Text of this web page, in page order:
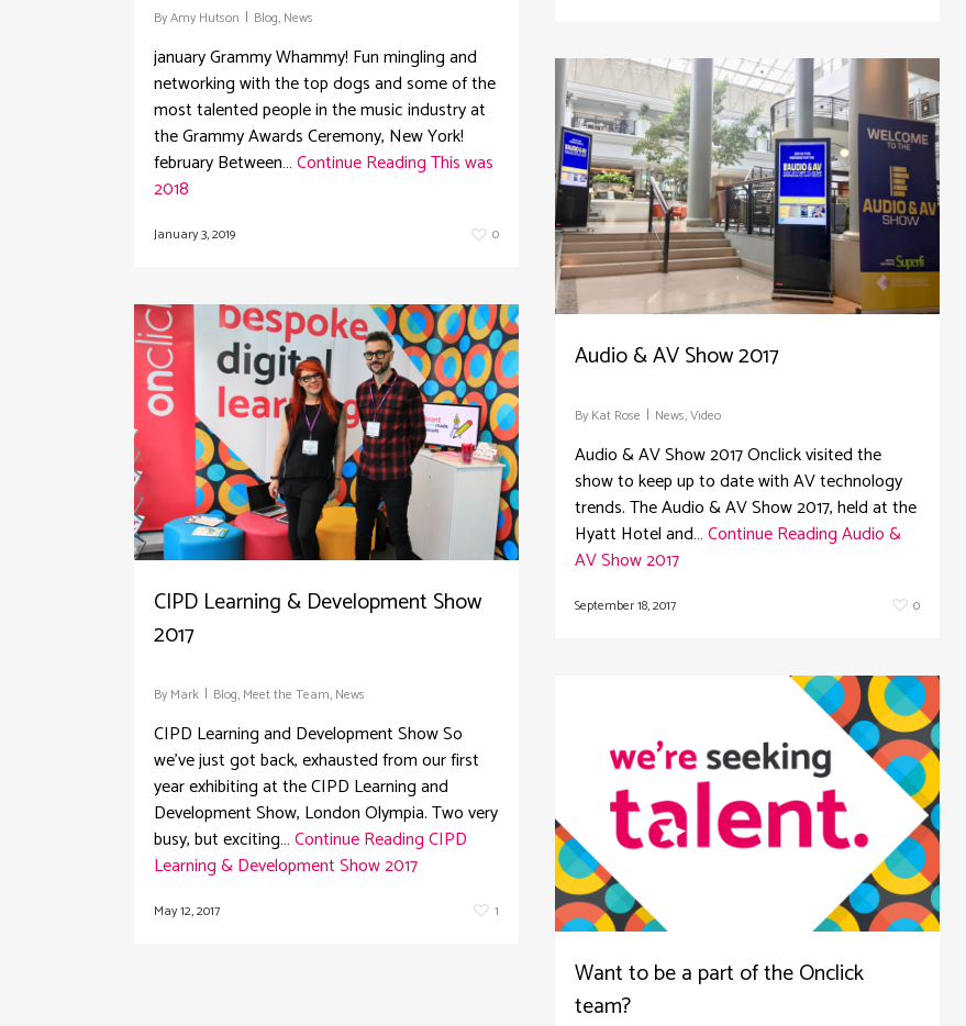
ByAmy Hutson Blog, News
january Grammy Whammy! Fun mingling and
networking with the top dogs and some of the
most talented people in the music industry at
the Grammy Awards Ceremony, New York!
february Between…Continue ReadingThis was
2018
January 3, 2019 0
Audio & AV Show 2017
By Kat Rose News,Video
Audio & AV Show 2017 Onclick visited the
show to keep up to date with AV technology
trends. The Audio & AV Show 2017, held at the
Hyatt Hotel and…Continue ReadingAudio &
AV Show 2017
September 18, 2017 0
CIPD Learning & Development Show
2017
By Mark Blog, Meet the Team, News
CIPD Learning and Development Show So
we've just got back, exhausted from our first
year exhibiting at the CIPD Learning and
Development Show, London Olympia. Two very
busy, but exciting…Continue ReadingCIPD
Learning & Development Show 2017
May 12, 2017 1
Want to be a part of the Onclick
team?